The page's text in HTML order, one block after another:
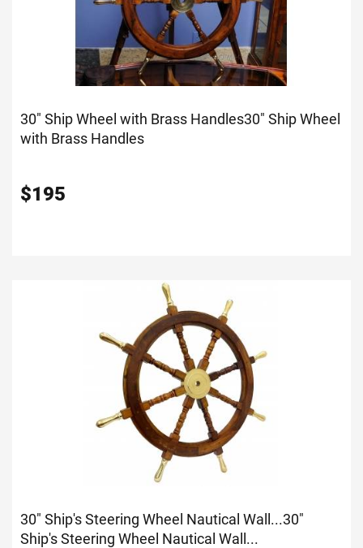
30" Ship Wheel with Brass Handles30" Ship Wheel
with Brass Handles
$195
30" Ship's Steering Wheel Nautical Wall...30"
Ship's Steering Wheel Nautical Wall...